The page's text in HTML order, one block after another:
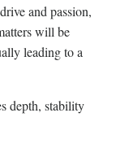
and passion,
will be
leading to a
depth, stability